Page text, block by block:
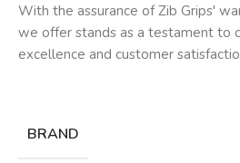
With the assurance of Zib Grips'
we offer stands as a testament to
excellence and customer
BRAND